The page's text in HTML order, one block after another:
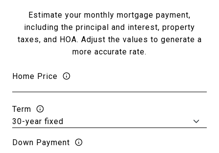
Estimate your monthly mortgage payment,
including the principal and interest, property
taxes, and HOA. Adjust the values to generate a
more accurate rate.
Home Price
Term
Down Payment